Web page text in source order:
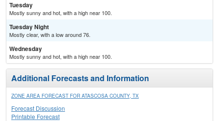
Tuesday
Mostly sunny and hot, with a high near 100.
Tuesday Night
Mostly clear, with a low around 76.
Wednesday
Mostly sunny and hot, with a high near 100.
Additional Forecasts and Information
ZONE AREA FORECAST FOR ATASCOSA COUNTY, TX
Forecast Discussion
Printable Forecast